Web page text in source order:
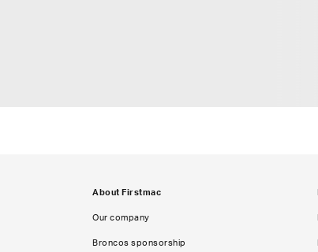
About Firstmac
Our company
Broncos sponsorship